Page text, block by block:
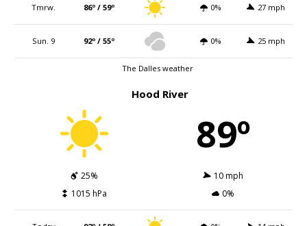
Tmrw. 86º / 59º 0% 27 mph
Sun. 9 92º / 55º 0% 25 mph
The Dalles weather
Hood River
89º
25%
10 mph
1015 hPa
0%